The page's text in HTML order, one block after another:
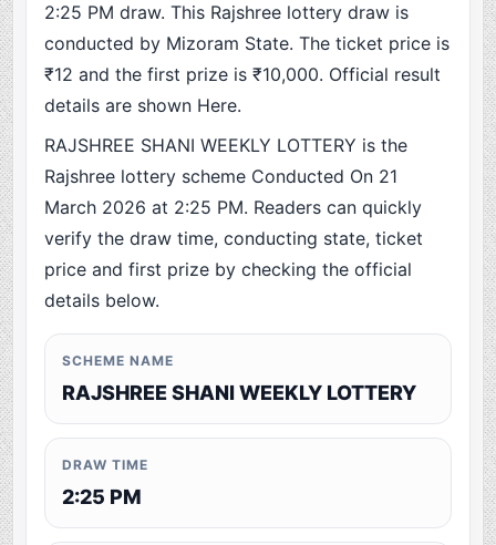
2:25 PM draw. This Rajshree lottery draw is
conducted by Mizoram State. The ticket price is
₹12 and the first prize is ₹10,000. Official result
details are shown Here.
RAJSHREE SHANI WEEKLY LOTTERY is the
Rajshree lottery scheme Conducted On 21
March 2026 at 2:25 PM. Readers can quickly
verify the draw time, conducting state, ticket
price and first prize by checking the official
details below.
SCHEME NAME
RAJSHREE SHANI WEEKLY LOTTERY
DRAW TIME
2:25 PM